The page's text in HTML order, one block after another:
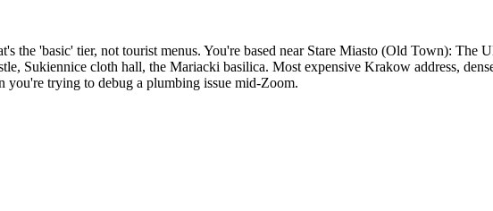
the 'basic' tier, not tourist menus. You're based near Stare Miasto (Old Town): The
Sukiennice cloth hall, the Mariacki basilica. Most expensive Krakow address,
trying to debug a plumbing issue mid-Zoom.